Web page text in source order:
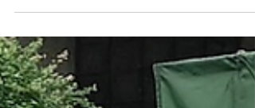
demanded accountability for the massive
corruption in government and the devastating
impacts of large-scale mining operations – both
which involve political dynasties abusing their